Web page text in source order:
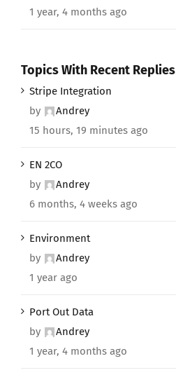
1 year, 4 months ago
Topics With Recent Replies
Stripe Integration
by
Andrey
15 hours, 19 minutes ago
EN 2CO
by
Andrey
6 months, 4 weeks ago
Environment
by
Andrey
1 year ago
Port Out Data
by
Andrey
1 year, 4 months ago